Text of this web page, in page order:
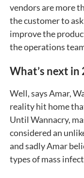
vendors are more
the customer to
improve the
the operations
What’s next in
Well, says Amar,
reality hit home
Until Wannacry,
considered an
and sadly Amar
types of mass